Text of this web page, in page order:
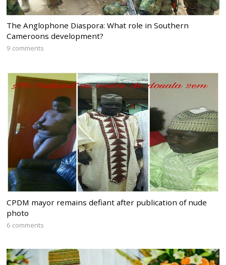
The Anglophone Diaspora: What role in Southern
Cameroons development?
9 comments
CPDM mayor remains defiant after publication of nude
photo
6 comments